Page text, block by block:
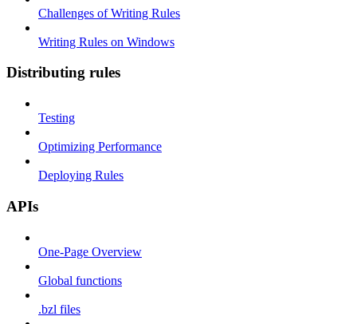
Challenges of Writing Rules
Writing Rules on Windows
Distributing rules
Testing
Optimizing Performance
Deploying Rules
APIs
One-Page Overview
Global functions
.bzl files